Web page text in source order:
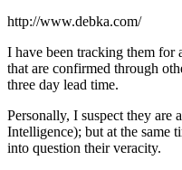
http://www.debka.com/
I have been tracking them for
that are confirmed through
three day lead time.
Personally, I suspect they
Intelligence); but at the same
into question their veracity.